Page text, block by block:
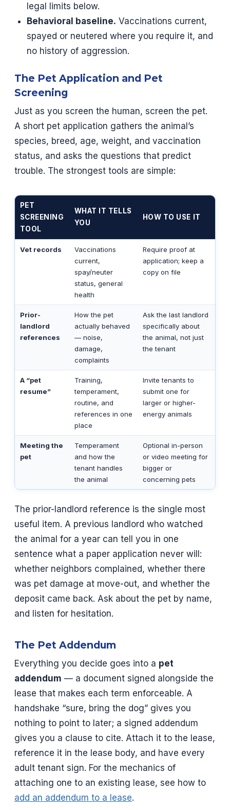
legal limits below.
Behavioral baseline. Vaccinations current,
spayed or neutered where you require it, and
no history of aggression.
The Pet Application and Pet
Screening
Just as you screen the human, screen the pet.
A short pet application gathers the animal’s
species, breed, age, weight, and vaccination
status, and asks the questions that predict
trouble. The strongest tools are simple:
PET
SCREENING
TOOL
WHAT IT TELLS
YOU
HOW TO USE IT
Vet records
Vaccinations
current,
spay/neuter
status, general
health
Require proof at
application; keep a
copy on file
Prior-
landlord
references
How the pet
actually behaved
— noise,
damage,
complaints
Ask the last landlord
specifically about
the animal, not just
the tenant
A “pet
resume”
Training,
temperament,
routine, and
references in one
place
Invite tenants to
submit one for
larger or higher-
energy animals
Meeting the
pet
Temperament
and how the
tenant handles
the animal
Optional in-person
or video meeting for
bigger or
concerning pets
The prior-landlord reference is the single most
useful item. A previous landlord who watched
the animal for a year can tell you in one
sentence what a paper application never will:
whether neighbors complained, whether there
was pet damage at move-out, and whether the
deposit came back. Ask about the pet by name,
and listen for hesitation.
The Pet Addendum
Everything you decide goes into a pet
addendum — a document signed alongside the
lease that makes each term enforceable. A
handshake “sure, bring the dog” gives you
nothing to point to later; a signed addendum
gives you a clause to cite. Attach it to the lease,
reference it in the lease body, and have every
adult tenant sign. For the mechanics of
attaching one to an existing lease, see how to
add an addendum to a lease.